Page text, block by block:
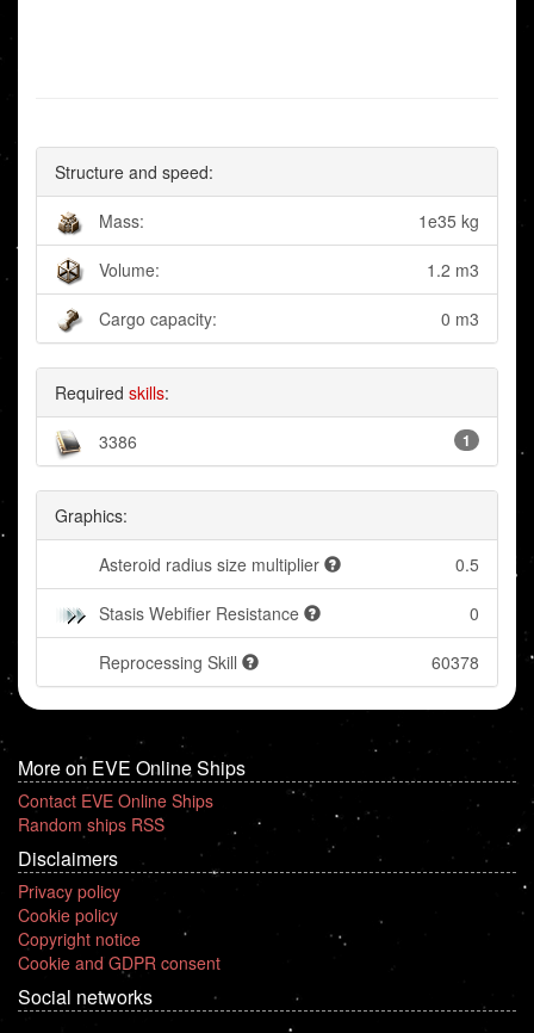
Structure and speed:
Mass: 1e35 kg
Volume: 1.2 m3
Cargo capacity: 0 m3
Required skills:
3386 1
Graphics:
Asteroid radius size multiplier 0.5
Stasis Webifier Resistance 0
Reprocessing Skill 60378
More on EVE Online Ships
Contact EVE Online Ships
Random ships RSS
Disclaimers
Privacy policy
Cookie policy
Copyright notice
Cookie and GDPR consent
Social networks